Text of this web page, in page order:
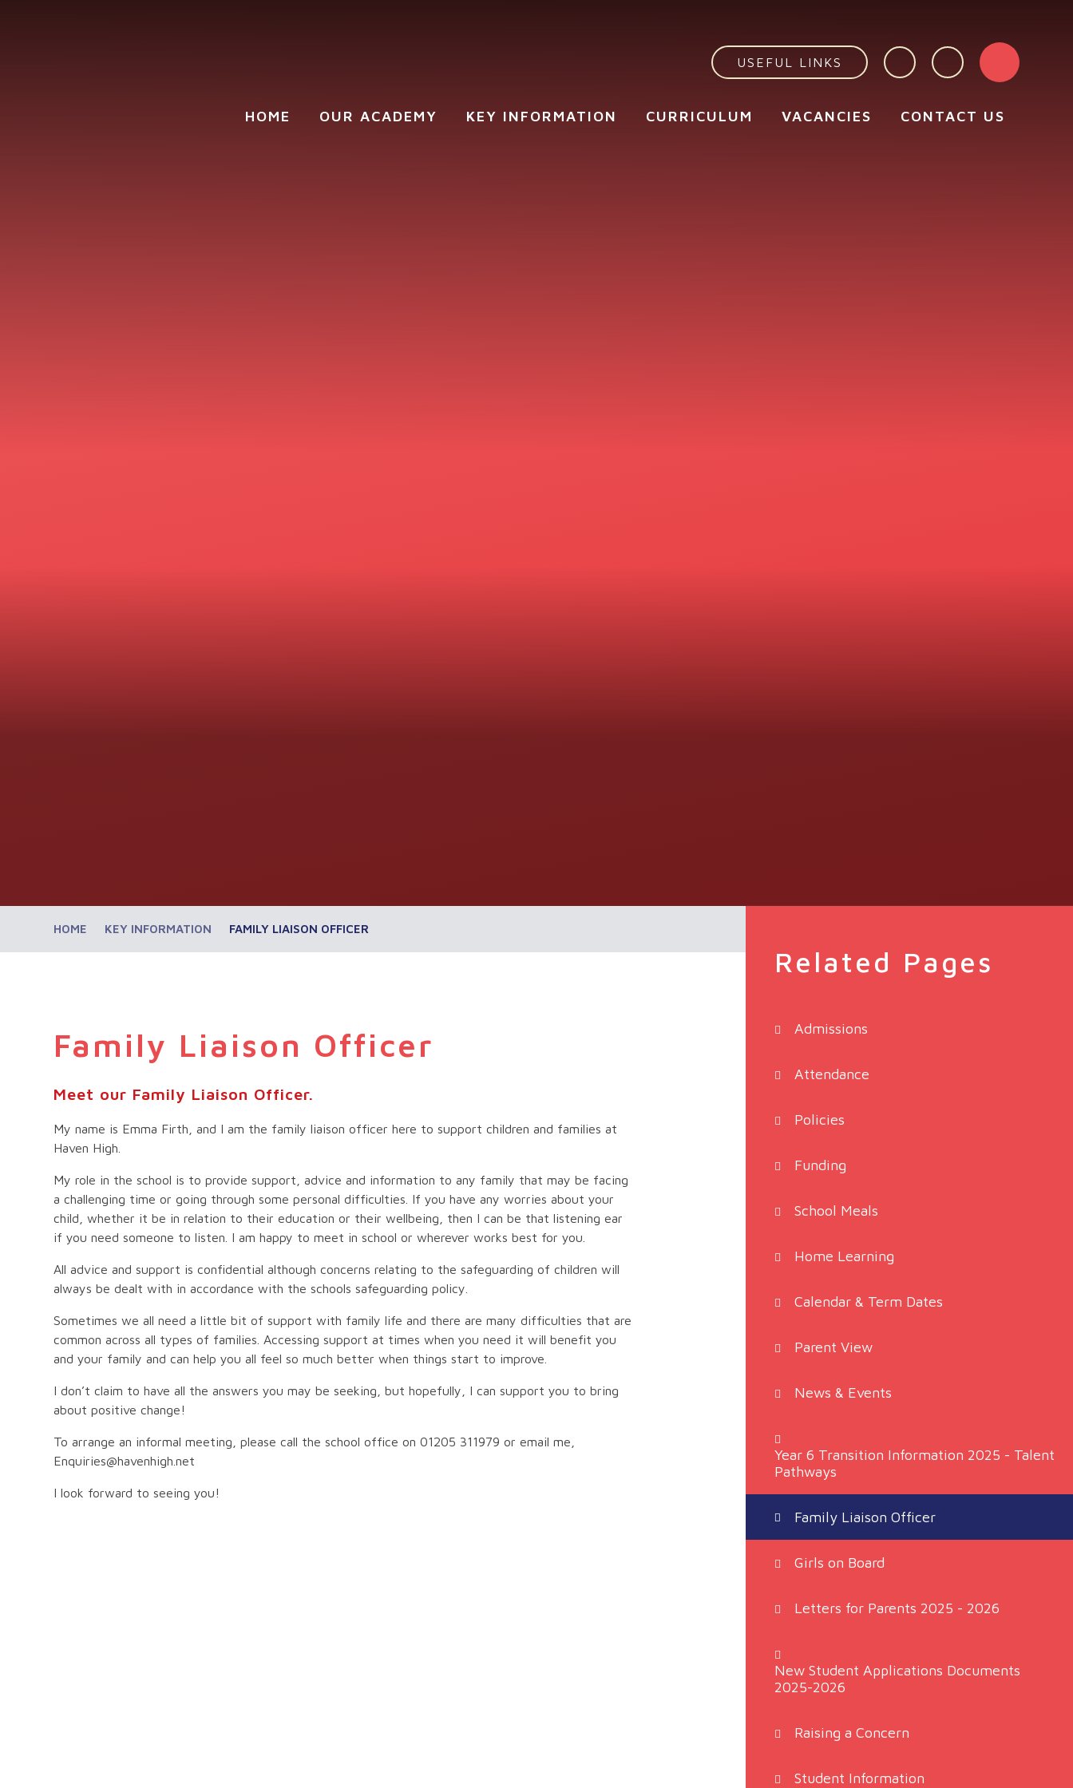
USEFUL LINKS
HOME OUR ACADEMY KEY INFORMATION CURRICULUM VACANCIES CONTACT US
HOME KEY INFORMATION FAMILY LIAISON OFFICER
Family Liaison Officer
Meet our Family Liaison Officer.
My name is Emma Firth, and I am the family liaison officer here to support children and families at
Haven High.
My role in the school is to provide support, advice and information to any family that may be facing
a challenging time or going through some personal difficulties. If you have any worries about your
child, whether it be in relation to their education or their wellbeing, then I can be that listening ear
if you need someone to listen. I am happy to meet in school or wherever works best for you.
All advice and support is confidential although concerns relating to the safeguarding of children will
always be dealt with in accordance with the schools safeguarding policy.
Sometimes we all need a little bit of support with family life and there are many difficulties that are
common across all types of families. Accessing support at times when you need it will benefit you
and your family and can help you all feel so much better when things start to improve.
I don’t claim to have all the answers you may be seeking, but hopefully, I can support you to bring
about positive change!
To arrange an informal meeting, please call the school office on 01205 311979 or email me,
Enquiries@havenhigh.net
I look forward to seeing you!
Related Pages
Admissions
Attendance
Policies
Funding
School Meals
Home Learning
Calendar & Term Dates
Parent View
News & Events
​Year 6 Transition Information 2025 - Talent
Pathways
Family Liaison Officer
Girls on Board
Letters for Parents 2025 - 2026
New Student Applications Documents
2025-2026
Raising a Concern
Student Information